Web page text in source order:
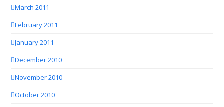
March 2011
February 2011
January 2011
December 2010
November 2010
October 2010